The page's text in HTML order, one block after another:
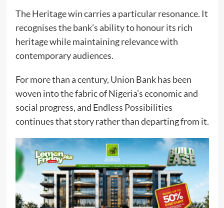
The Heritage win carries a particular resonance. It
recognises the bank’s ability to honour its rich
heritage while maintaining relevance with
contemporary audiences.
For more than a century, Union Bank has been
woven into the fabric of Nigeria’s economic and
social progress, and Endless Possibilities
continues that story rather than departing from it.